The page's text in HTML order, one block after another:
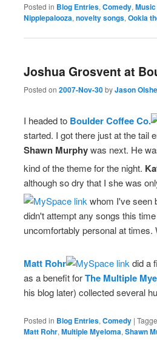
Posted in Blog Entries, Comedy, Music
Nipplepalooza, novelty songs, Ookla
Joshua Grosvent at
Posted on 2007-Nov-30byJason
I headed to Boulder Coffee Co.
started. I got there just at the tail
Shawn Murphywas next. He
kind of the theme for the night.
although so dry that I she was
whom I've seen
didn't attempt any songs this
uncomfortably personal at
Matt Rohr
did a
as a benefit forThe Multiple
his blog later) collected several
Posted in Blog Entries, Comedy |
Matt Rohr, Multiple Myeloma, Shawn